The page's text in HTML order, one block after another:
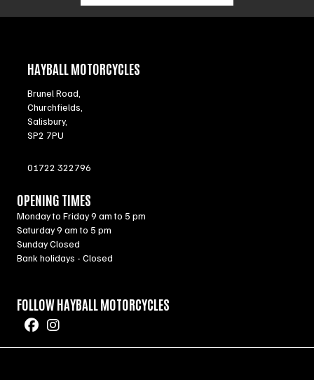
HAYBALL MOTORCYCLES
Brunel Road,
Churchfields,
Salisbury,
SP2 7PU
01722 322796
OPENING TIMES
Monday to Friday 9 am to 5 pm
Saturday 9 am to 5 pm
Sunday Closed
Bank holidays - Closed
FOLLOW HAYBALL MOTORCYCLES